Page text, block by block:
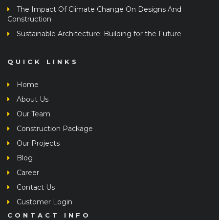
The Impact Of Climate Change On Designs And
Construction
Sustainable Architecture: Building for the Future
QUICK LINKS
Home
About Us
Our Team
Construction Package
Our Projects
Blog
Career
Contact Us
Customer Login
CONTACT INFO